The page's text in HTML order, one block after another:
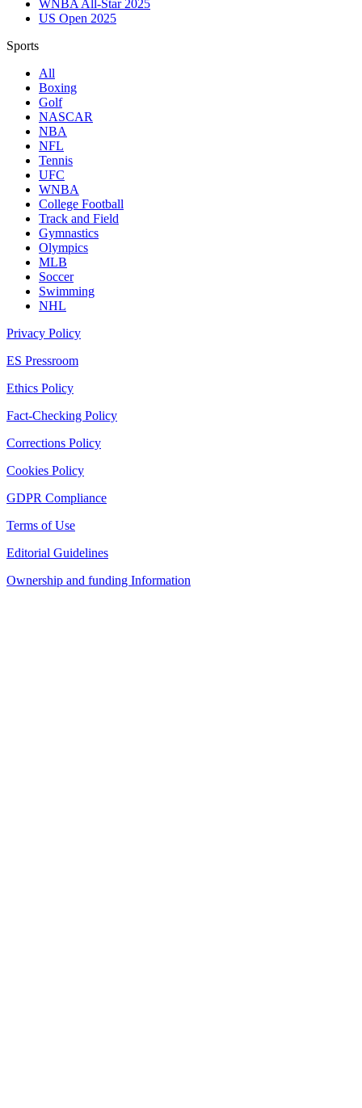
WNBA All-Star 2025
US Open 2025
Sports
All
Boxing
Golf
NASCAR
NBA
NFL
Tennis
UFC
WNBA
College Football
Track and Field
Gymnastics
Olympics
MLB
Soccer
Swimming
NHL
Privacy Policy
ES Pressroom
Ethics Policy
Fact-Checking Policy
Corrections Policy
Cookies Policy
GDPR Compliance
Terms of Use
Editorial Guidelines
Ownership and funding Information